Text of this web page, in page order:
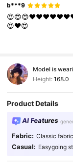
b***9
😍❤️😍
Model is
Height: 168.0
Product Details
AI Features
Fabric: Classic
Casual: Easygoing
4.92